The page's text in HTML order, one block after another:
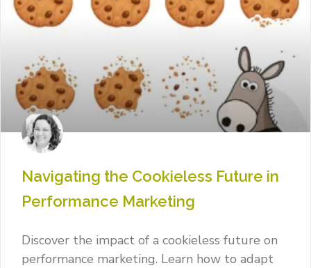
Navigating the Cookieless Future in
Performance Marketing
Discover the impact of a cookieless future on
performance marketing. Learn how to adapt